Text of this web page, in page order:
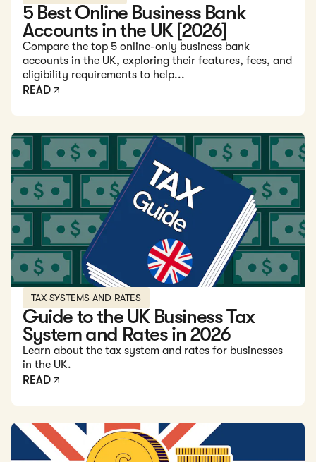
5 Best Online Business Bank
Accounts in the UK [2026]
Compare the top 5 online-only business bank
accounts in the UK, exploring their features, fees, and
eligibility requirements to help...
READ
Read: Guide to the UK Business Tax System and Rates in
TAX SYSTEMS AND RATES
Guide to the UK Business Tax
System and Rates in 2026
Learn about the tax system and rates for businesses
in the UK.
READ
Read: How to Start a Business in the UK: A Step-by-Step